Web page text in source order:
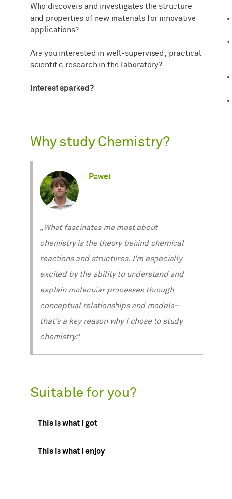
Who discovers and investigates the structure
and properties of new materials for innovative
applications?
Are you interested in well-supervised, practical
scientific research in the laboratory?
Interest sparked?
Why study Chemistry?
Pawel
„What fascinates me most about
chemistry is the theory behind chemical
reactions and structures. I'm especially
excited by the ability to understand and
explain molecular processes through
conceptual relationships and models–
that's a key reason why I chose to study
chemistry.“
Suitable for you?
This is what I got
This is what I enjoy